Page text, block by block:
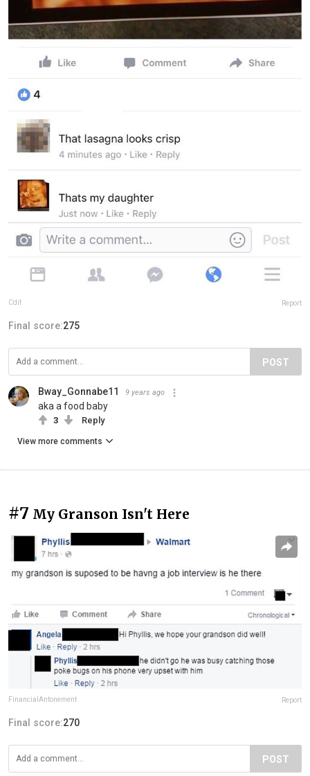
Cdif Report
Final score:275
POST
Bway_Gonnabe11 9 years ago
aka a food baby
3 Reply
View more comments
#7 My Granson Isn't Here
FinancialAntonement Report
Final score:270
POST